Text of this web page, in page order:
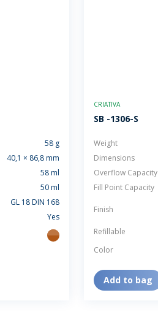
58 g
40,1 × 86,8 mm
58 ml
50 ml
GL 18 DIN 168
Yes
amber
CRIATIVA
SB -1306-S
Weight
Dimensions
Overflow Capacity
Fill Point Capacity
Finish
Refillable
Color
Add to bag